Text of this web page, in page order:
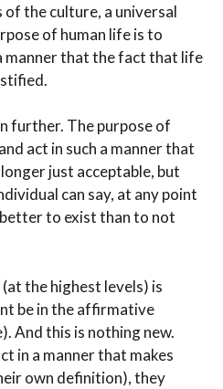
the culture, a universal
of human life is to
manner that the fact that life
further. The purpose of
act in such a manner that
just acceptable, but
can say, at any point
to exist than to not
the highest levels) is
be in the affirmative
And this is nothing new.
in a manner that makes
own definition), they